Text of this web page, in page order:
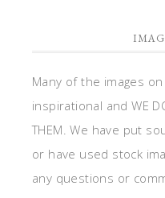
Many of the images
inspirational and WE
THEM. We have put
or have used stock
any questions or